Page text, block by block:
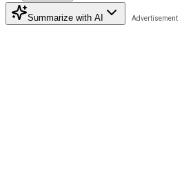
Summarize with AI